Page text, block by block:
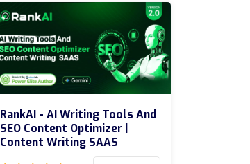
RankAI - AI Writing Tools And
SEO Content Optimizer |
Content Writing SAAS